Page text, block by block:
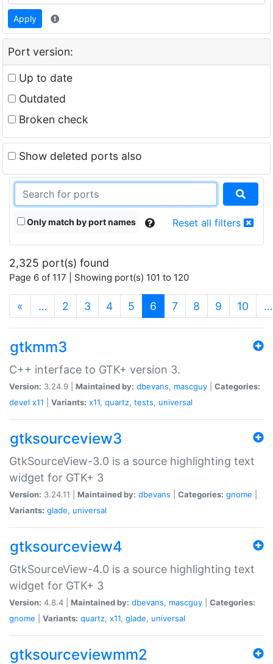
Apply
Port version:
Up to date
Outdated
Broken check
Show deleted ports also
Only match by port names Reset all filters
2,325 port(s) found
Page 6 of 117 | Showing port(s) 101 to 120
« … 2 3 4 5 6 (current)
7 8 9 10 …
gtkmm3
C++ interface to GTK+ version 3.
Version: 3.24.9 | Maintained by: dbevans, mascguy
Categories:
devel x11 Variants: x11, quartz, tests, universal
gtksourceview3
GtkSourceView-3.0 is a source highlighting text
widget for GTK+ 3
Version: 3.24.11 | Maintained by: dbevans Categories: gnome
Variants: glade, universal
gtksourceview4
GtkSourceView-4.0 is a source highlighting text
widget for GTK+ 3
Version: 4.8.4 | Maintained by: dbevans, mascguy
Categories:
gnome
Variants: quartz, x11, glade, universal
gtksourceviewmm2